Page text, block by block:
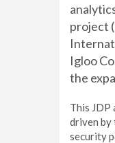
project
Igloo
the
This JDP
driven by
security